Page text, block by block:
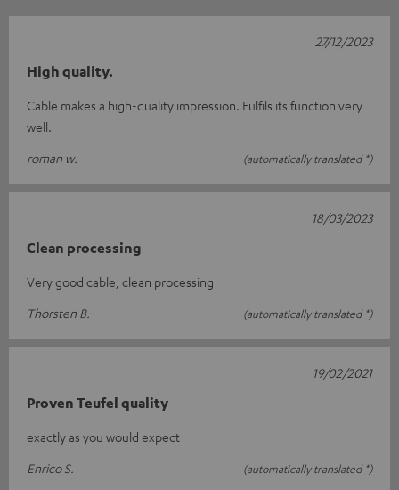
High quality.
Cable makes a high-quality impression. Fulfils its function very
well.
roman w.
(automatically translated *)
27/12/2023
Clean processing
Very good cable, clean processing
Thorsten B.
(automatically translated *)
18/03/2023
Proven Teufel quality
exactly as you would expect
Enrico S.
(automatically translated *)
19/02/2021